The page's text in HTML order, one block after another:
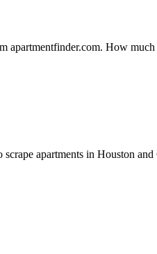
apartmentfinder.com. How
apartments in Houston